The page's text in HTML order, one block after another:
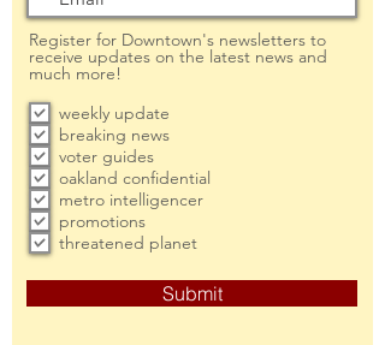
Register for Downtown's newsletters to
receive updates on the latest news and
much more!
weekly update
breaking news
voter guides
oakland confidential
metro intelligencer
promotions
threatened planet
Submit